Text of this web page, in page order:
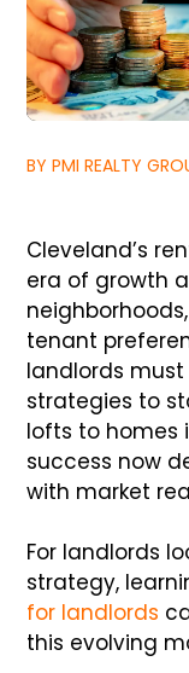
BY PMI REALTY
Cleveland’s
era of growth
tenant
landlords
strategies to
lofts to homes
success now
with market
For landlords
strategy,
for landlords
this evolving